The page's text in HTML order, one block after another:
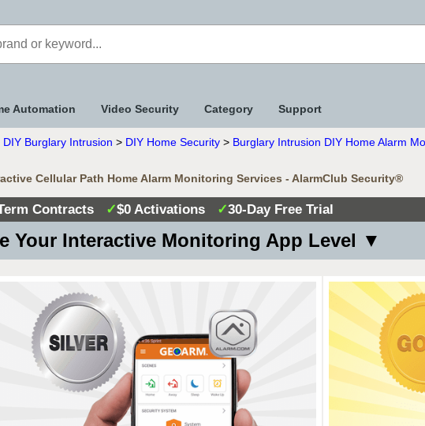
Automation Video Security Category Support
DIY Burglary Intrusion > DIY Home Security > Burglary Intrusion DIY Home Alarm
Cellular Path Home Alarm Monitoring Services - AlarmClub Security®
Contracts ✓$0 Activations ✓30-Day Free Trial
Your Interactive Monitoring App Level ▼